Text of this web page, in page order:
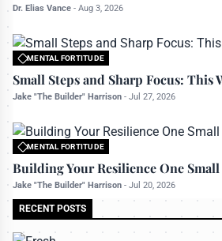
Dr. Elias Vance - Aug 3, 2026
MENTAL FORTITUDE
Small Steps and Sharp Focus: This
Jake "The Builder" Harrison - Jul 27, 2026
MENTAL FORTITUDE
Building Your Resilience One
Jake "The Builder" Harrison - Jul 20, 2026
RECENT POSTS